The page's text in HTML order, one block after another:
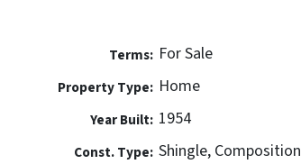
Terms: For Sale
Property Type: Home
Year Built: 1954
Const. Type: Shingle, Composition